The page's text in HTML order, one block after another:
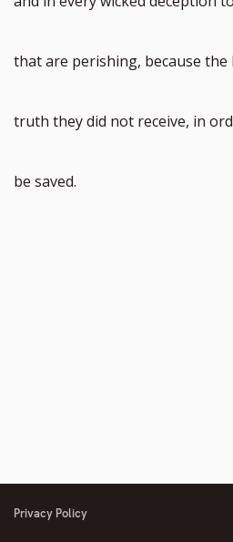
that are perishing, because the
truth they did not receive, in
be saved.
Privacy Policy